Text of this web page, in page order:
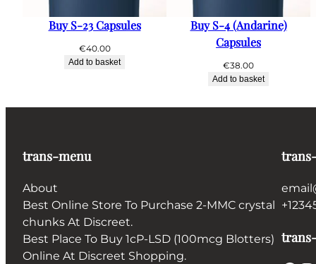
Buy S-23 Capsules
€40.00
Add to basket
Buy S-4 (Andarine)
Capsules
€38.00
Add to basket
trans-menu
About
Best Online Store To Purchase 2-MMC crystal
chunks At Discreet.
Best Place To Buy 1cP-LSD (100mcg Blotters)
Online At Discreet Shopping.